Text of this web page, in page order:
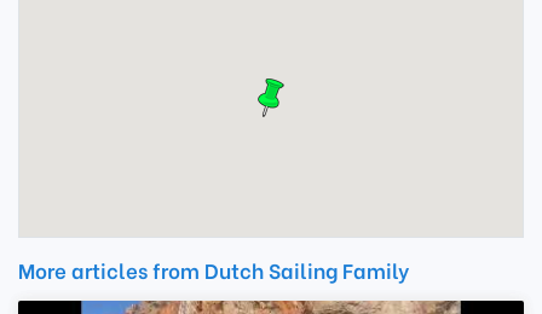
More articles from Dutch Sailing Family